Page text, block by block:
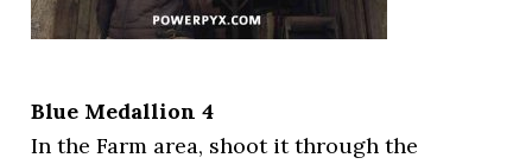
Blue Medallion 4
In the Farm area, shoot it through the